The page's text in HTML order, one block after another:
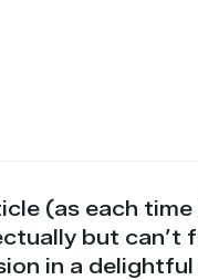
(as each
but can’t
in a